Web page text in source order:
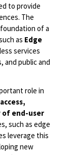
to provide
The
of a
as Edge
services
and public and
role in
of end-user
such as edge
leverage this
new